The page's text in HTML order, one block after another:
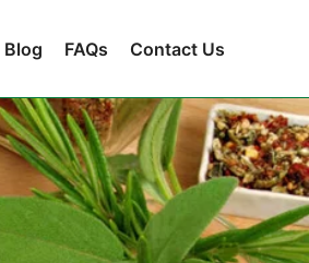
Blog FAQs Contact Us